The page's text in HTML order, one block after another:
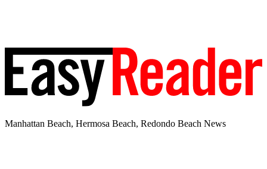
Manhattan Beach, Hermosa Beach, Redondo Beach News